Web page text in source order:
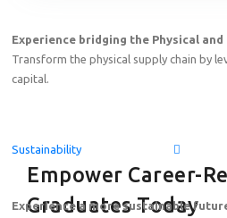
Experience bridging the Physical and
Transform the physical supply chain by
capital.
Sustainability
Experience a more sustainable
Empower Career-
Graduates Today